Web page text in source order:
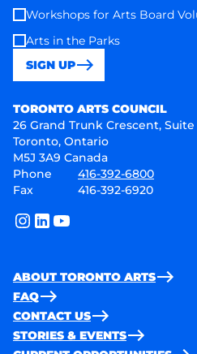
Workshops for Arts Board
Arts in the Parks
SIGN UP
TORONTO ARTS COUNCIL
26 Grand Trunk Crescent, Suite
Toronto, Ontario
M5J 3A9 Canada
Phone
416-392-6800
Fax
416-392-6920
instagram
linkedinyoutube
ABOUT TORONTO ARTS
FAQ
CONTACT US
STORIES & EVENTS